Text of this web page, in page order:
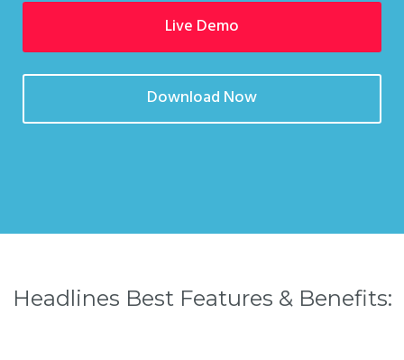
Live Demo
Download Now
Headlines Best Features & Benefits: